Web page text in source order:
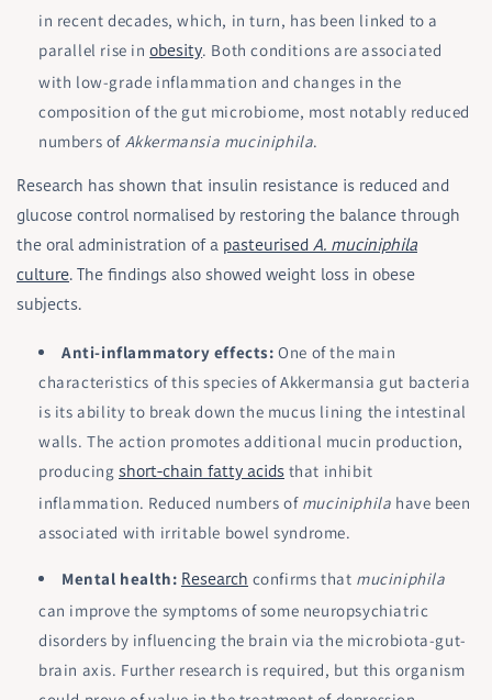
in recent decades, which, in turn, has been linked to a
parallel rise inobesity. Both conditions are associated
with low-grade inflammation and changes in the
composition of the gut microbiome, most notably reduced
numbers of Akkermansia muciniphila.
Research has shown that insulin resistance is reduced and
glucose control normalised by restoring the balance through
the oral administration of a pasteurised A. muciniphila
culture. The findings also showed weight loss in obese
subjects.
Anti-inflammatory effects: One of the main
characteristics of this species of Akkermansia gut bacteria
is its ability to break down the mucus lining the intestinal
walls. The action promotes additional mucin production,
producing short-chain fatty acids that inhibit
inflammation. Reduced numbers of muciniphila have been
associated with irritable bowel syndrome.
Mental health: Research confirms that muciniphila
can improve the symptoms of some neuropsychiatric
disorders by influencing the brain via the microbiota-gut-
brain axis. Further research is required, but this organism